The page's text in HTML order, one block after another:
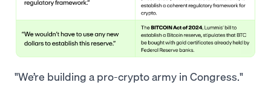
"We’re building a pro-crypto army in Congress."